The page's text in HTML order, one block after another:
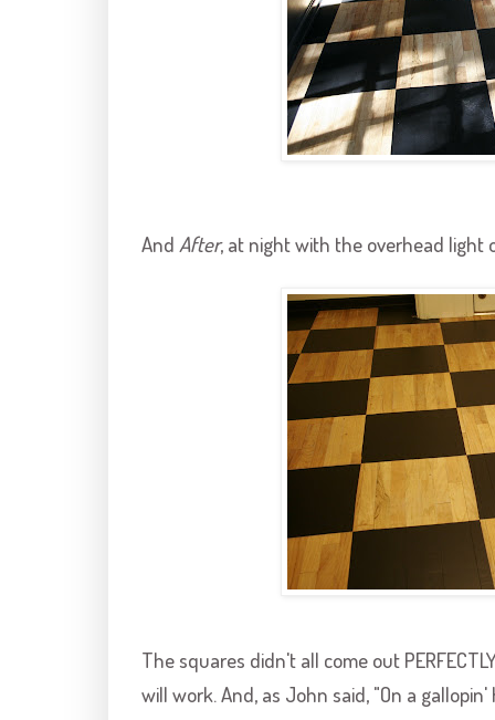
And After, at night with the overhead light
The squares didn't all come out
will work. And, as John said, "On a gallopin'